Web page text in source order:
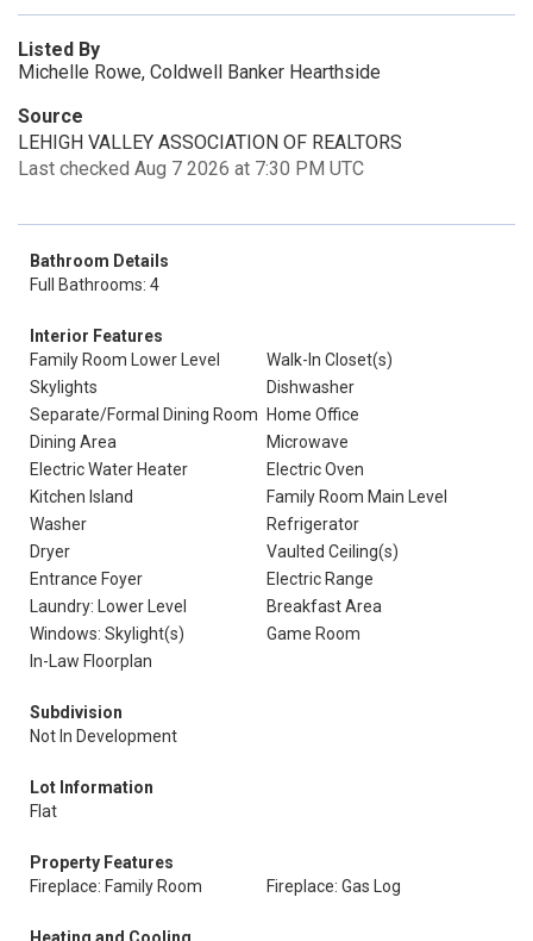
Listed By
Michelle Rowe, Coldwell Banker Hearthside
Source
LEHIGH VALLEY ASSOCIATION OF REALTORS
Last checked Aug 7 2026 at 7:30 PM UTC
Bathroom Details
Full Bathrooms: 4
Interior Features
Family Room Lower Level
Walk-In Closet(s)
Skylights
Dishwasher
Separate/Formal Dining Room
Home Office
Dining Area
Microwave
Electric Water Heater
Electric Oven
Kitchen Island
Family Room Main Level
Washer
Refrigerator
Dryer
Vaulted Ceiling(s)
Entrance Foyer
Electric Range
Laundry: Lower Level
Breakfast Area
Windows: Skylight(s)
Game Room
In-Law Floorplan
Subdivision
Not In Development
Lot Information
Flat
Property Features
Fireplace: Family Room
Fireplace: Gas Log